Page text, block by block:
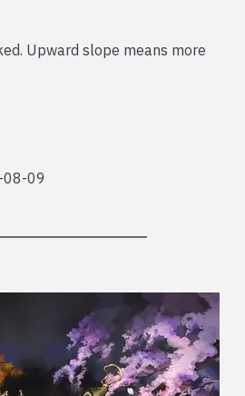
Upward slope means more
09